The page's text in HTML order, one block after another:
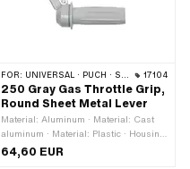
FOR: UNIVERSAL · PUCH · SACHS · PONY / CILO (BETA 521 & 512) · ZÜNDAPP BELMONDO 17104
250 Gray Gas Throttle Grip,
Round Sheet Metal Lever
Material: Aluminum · Material: Cast
aluminum · Material: Plastic · Housing
material: Cast aluminum · Material
lever: Aluminum · Color: gray · Color:
64,60 EUR